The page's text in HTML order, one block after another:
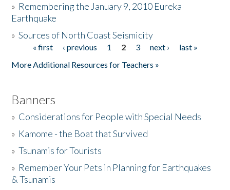
Donate
» Remembering the January 9, 2010 Eureka
Earthquake
»Sources of North Coast Seismicity
Pages« first ‹ previous 1 2 3 next ›
last »
More Additional Resources for Teachers »
Banners
» Considerations for People with Special Needs
» Kamome - the Boat that Survived
»Tsunamis for Tourists
» Remember Your Pets in Planning for Earthquakes
& Tsunamis